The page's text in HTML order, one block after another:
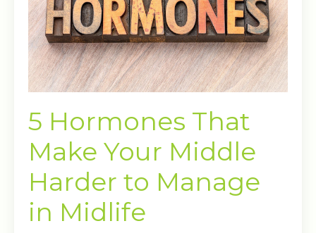
5 Hormones That
Make Your Middle
Harder to Manage
in Midlife